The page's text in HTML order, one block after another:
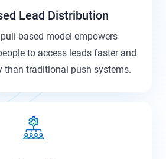
Lead Distribution
based model empowers
to access leads faster and
than traditional push systems.